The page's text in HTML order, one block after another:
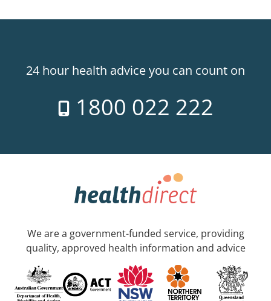
24 hour health advice you can count on
1800 022 222
We are a government-funded service, providing
quality, approved health information and advice